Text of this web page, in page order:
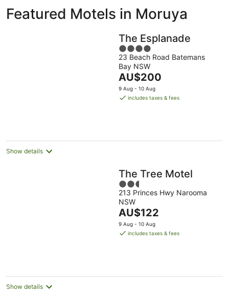
Featured Motels in Moruya
The Esplanade
4
out
of
5
23 Beach Road Batemans
Bay NSW
The
price
is
AU$200
9 Aug - 10 Aug
includes taxes & fees
Show details
The Tree Motel
2.5
out
of
5
213 Princes Hwy Narooma
NSW
The
price
is
AU$122
9 Aug - 10 Aug
includes taxes & fees
Show details